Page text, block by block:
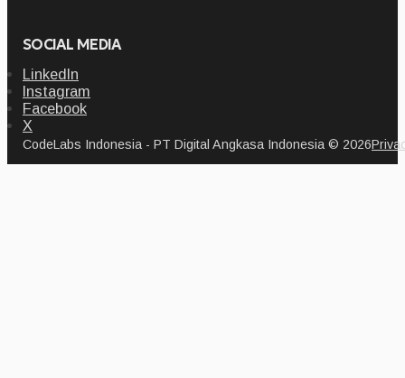
SOCIAL MEDIA
LinkedIn
Instagram
Facebook
X
CodeLabs Indonesia - PT Digital Angkasa Indonesia © 2026